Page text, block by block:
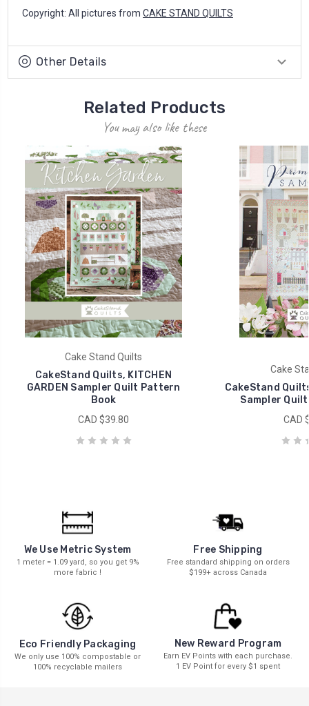
Copyright: All pictures from CAKE STAND QUILTS
Other Details
Related Products
You may also like these
Cake Stand Quilts
CakeStand Quilts, KITCHEN
GARDEN Sampler Quilt Pattern
Book
CAD $39.80
Cake
CakeStand
Sampler
CAD
We Use Metric System
1 meter = 1.09 yard, so you get 9%
more fabric !
Free Shipping
Free standard shipping on orders
$199+ across Canada
Eco Friendly Packaging
We only use 100% compostable or
100% recyclable mailers
New Reward Program
Earn EV Points with each purchase.
1 EV Point for every $1 spent